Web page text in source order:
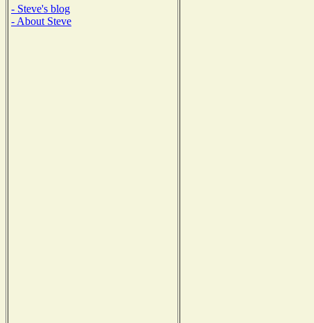
- Steve's blog
- About Steve